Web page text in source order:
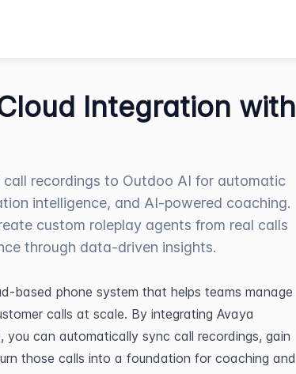
Integration with
call recordings to Outdoo AI for automatic
intelligence, and AI-powered coaching.
custom roleplay agents from real calls
through data-driven insights.
based phone system that helps teams manage
calls at scale. By integrating Avaya
you can automatically sync call recordings, gain
those calls into a foundation for coaching and